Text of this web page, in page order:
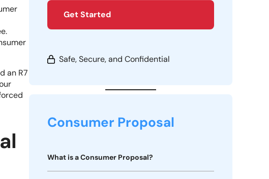
an R7
Get Started
Safe, Secure, and Confidential
Consumer Proposal
What is a Consumer Proposal?